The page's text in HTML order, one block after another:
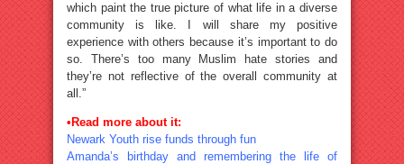
which paint the true picture of what life in a diverse
community is like. I will share my positive
experience with others because it’s important to do
so. There’s too many Muslim hate stories and
they’re not reflective of the overall community at
all.”
•Read more about it:
Newark Youth rise funds through fun
Amanda’s birthday and remembering the life of